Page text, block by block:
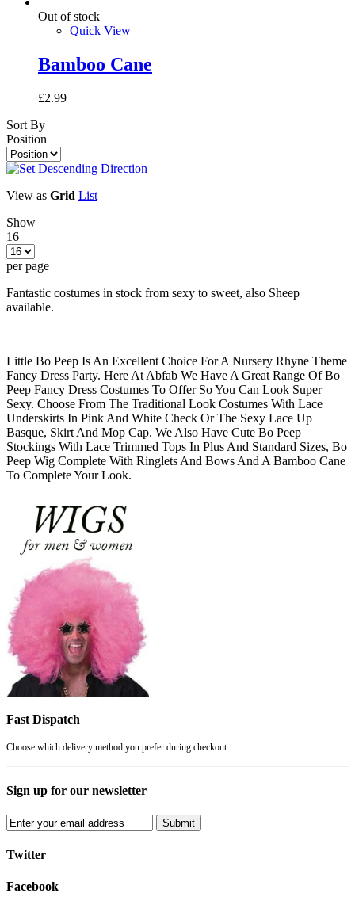
Out of stock
Quick View
Bamboo Cane
£2.99
Sort By
Position
View as Grid List
Show
16
per page
Fantastic costumes in stock from sexy to sweet, also Sheep
available.
Little Bo Peep Is An Excellent Choice For A Nursery Rhyne Theme
Fancy Dress Party. Here At Abfab We Have A Great Range Of Bo
Peep Fancy Dress Costumes To Offer So You Can Look Super
Sexy. Choose From The Traditional Look Costumes With Lace
Underskirts In Pink And White Check Or The Sexy Lace Up
Basque, Skirt And Mop Cap. We Also Have Cute Bo Peep
Stockings With Lace Trimmed Tops In Plus And Standard Sizes, Bo
Peep Wig Complete With Ringlets And Bows And A Bamboo Cane
To Complete Your Look.
Fast Dispatch
Choose which delivery method you prefer during checkout.
Sign up for our newsletter
Submit
Twitter
Facebook